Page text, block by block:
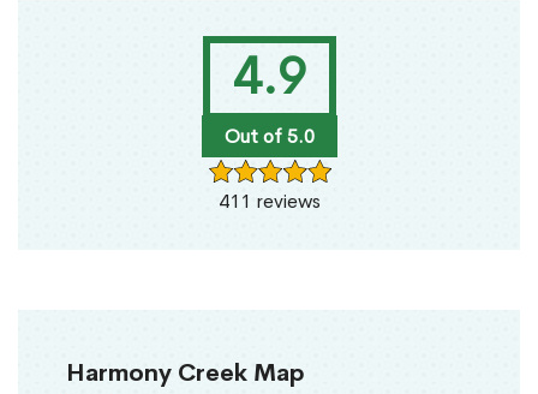
4.9
Out of 5.0
411 reviews
Harmony Creek Map